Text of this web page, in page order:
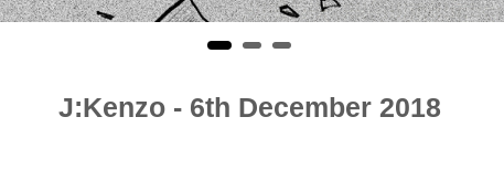
J:Kenzo - 6th December 2018